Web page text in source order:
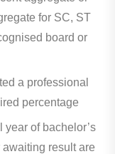
for SC, ST
board or
a professional
percentage
of bachelor’s
result are